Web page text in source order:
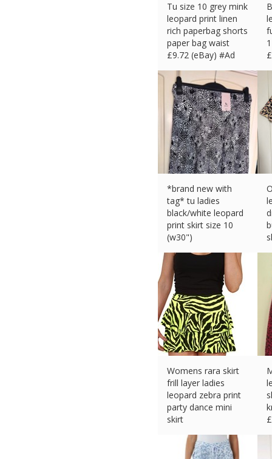
Tu size 10 grey mink
leopard print linen
rich paperbag shorts
paper bag waist
£9.72 (eBay) #Ad
£
*brand new with
tag* tu ladies
black/white leopard
print skirt size 10
(w30")
Womens rara skirt
frill layer ladies
leopard zebra print
party dance mini
skirt
£